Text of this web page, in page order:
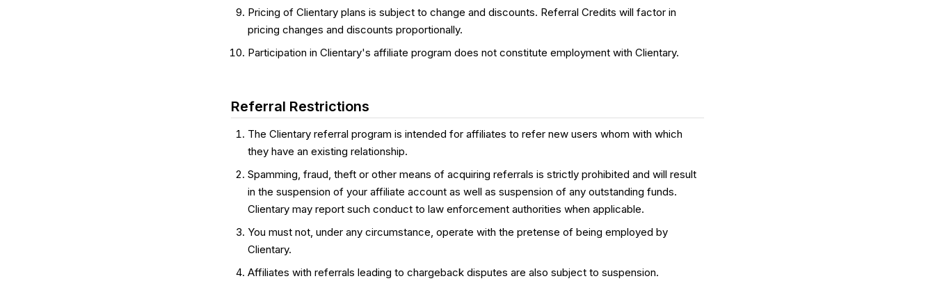
Pricing of Clientary plans is subject to change and discounts. Referral Credits will factor in
pricing changes and discounts proportionally.
Participation in Clientary's affiliate program does not constitute employment with Clientary.
Referral Restrictions
The Clientary referral program is intended for affiliates to refer new users whom with which
they have an existing relationship.
Spamming, fraud, theft or other means of acquiring referrals is strictly prohibited and will result
in the suspension of your affiliate account as well as suspension of any outstanding funds.
Clientary may report such conduct to law enforcement authorities when applicable.
You must not, under any circumstance, operate with the pretense of being employed by
Clientary.
Affiliates with referrals leading to chargeback disputes are also subject to suspension.